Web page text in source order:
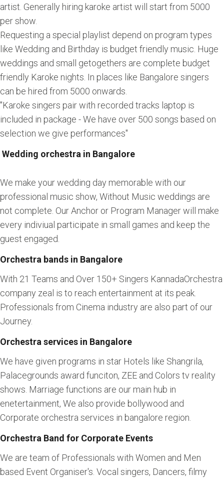
artist. Generally hiring karoke artist will start from 5000
per show.
Requesting a special playlist depend on program types
like Wedding and Birthday is budget friendly music. Huge
weddings and small getogethers are complete budget
friendly Karoke nights. In places like Bangalore singers
can be hired from 5000 onwards.
"Karoke singers pair with recorded tracks laptop is
included in package - We have over 500 songs based on
selection we give performances"
Wedding orchestra in Bangalore
We make your wedding day memorable with our
professional music show, Without Music weddings are
not complete. Our Anchor or Program Manager will make
every indiviual participate in small games and keep the
guest engaged.
Orchestra bands in Bangalore
With 21 Teams and Over 150+ Singers KannadaOrchestra
company zeal is to reach entertainment at its peak.
Professionals from Cinema industry are also part of our
Journey.
Orchestra services in Bangalore
We have given programs in star Hotels like Shangrila,
Palacegrounds award funciton, ZEE and Colors tv reality
shows. Marriage functions are our main hub in
enetertainment, We also provide bollywood and
Corporate orchestra services in bangalore region.
Orchestra Band for Corporate Events
We are team of Professionals with Women and Men
based Event Organiser's. Vocal singers, Dancers, filmy